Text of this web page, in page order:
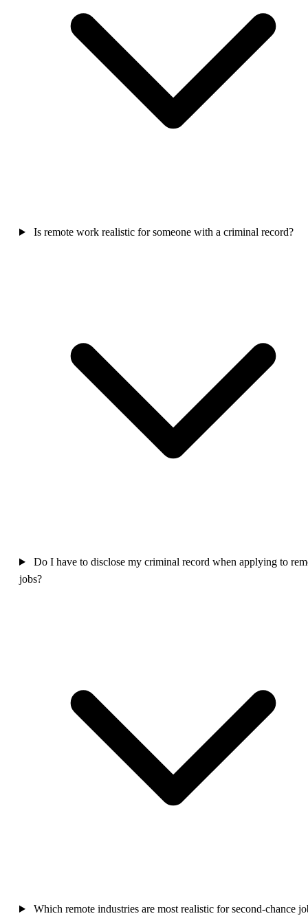
Is remote work realistic for someone with a criminal record?
Do I have to disclose my criminal record when applying to
jobs?
Which remote industries are most realistic for second-chance